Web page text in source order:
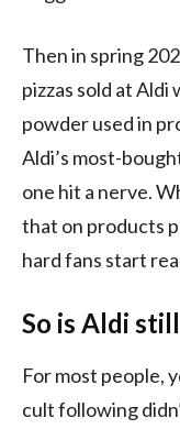
Then in spring
pizzas sold at Aldi
powder used in
Aldi’s most-
one hit a nerve.
that on products
hard fans start
So is Aldi
For most people,
cult following